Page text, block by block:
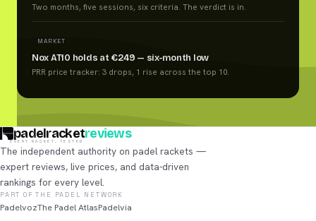
Two months, five sessions, six criteria. The verdict is in.
MARKET
Nox AT10 holds at €249 — six-month low
PRR price tracker: 3 drops, 1 rise across the top 10.
padelracketreviews
EVERY RACKET, TESTED
The independent authority on padel rackets —
expert reviews, live prices, and data-driven
rankings for every level.
PART OF THE PADEL NETWORK
PadelvozThe Padel AtlasPadelvia